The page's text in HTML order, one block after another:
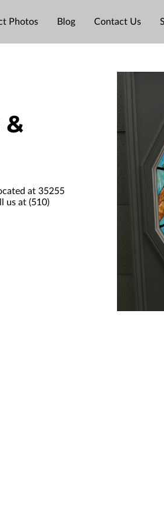
Photos Blog Contact Us
at 35255
us at (510)